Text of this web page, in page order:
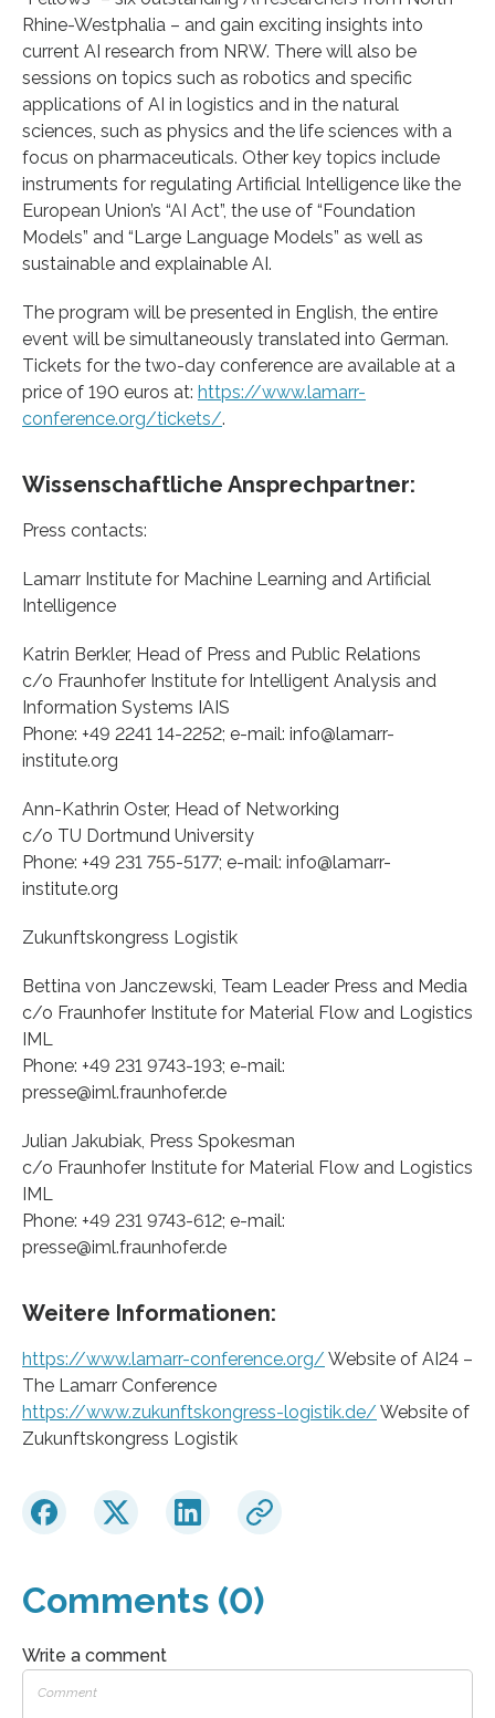
Rhine-Westphalia – and gain exciting insights into
current AI research from NRW. There will also be
sessions on topics such as robotics and specific
applications of AI in logistics and in the natural
sciences, such as physics and the life sciences with a
focus on pharmaceuticals. Other key topics include
instruments for regulating Artificial Intelligence like the
European Union’s “AI Act”, the use of “Foundation
Models” and “Large Language Models” as well as
sustainable and explainable AI.
The program will be presented in English, the entire
event will be simultaneously translated into German.
Tickets for the two-day conference are available at a
price of 190 euros at: https://www.lamarr-
conference.org/tickets/.
Wissenschaftliche Ansprechpartner:
Press contacts:
Lamarr Institute for Machine Learning and Artificial
Intelligence
Katrin Berkler, Head of Press and Public Relations
c/o Fraunhofer Institute for Intelligent Analysis and
Information Systems IAIS
Phone: +49 2241 14-2252; e-mail: info@lamarr-
institute.org
Ann-Kathrin Oster, Head of Networking
c/o TU Dortmund University
Phone: +49 231 755-5177; e-mail: info@lamarr-
institute.org
Zukunftskongress Logistik
Bettina von Janczewski, Team Leader Press and Media
c/o Fraunhofer Institute for Material Flow and Logistics
IML
Phone: +49 231 9743-193; e-mail:
presse@iml.fraunhofer.de
Julian Jakubiak, Press Spokesman
c/o Fraunhofer Institute for Material Flow and Logistics
IML
Phone: +49 231 9743-612; e-mail:
presse@iml.fraunhofer.de
Weitere Informationen:
https://www.lamarr-conference.org/ Website of AI24 –
The Lamarr Conference
https://www.zukunftskongress-logistik.de/ Website of
Zukunftskongress Logistik
Comments (0)
Write a comment